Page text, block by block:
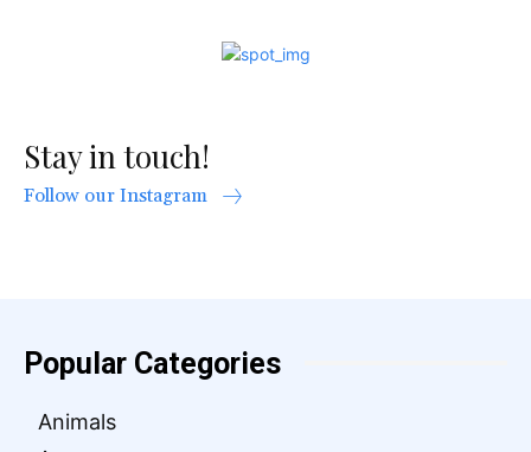
Stay in touch!
Follow our Instagram
Popular Categories
Animals